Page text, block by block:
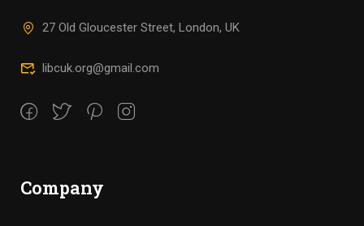
27 Old Gloucester Street, London, UK
libcuk.org@gmail.com
Company